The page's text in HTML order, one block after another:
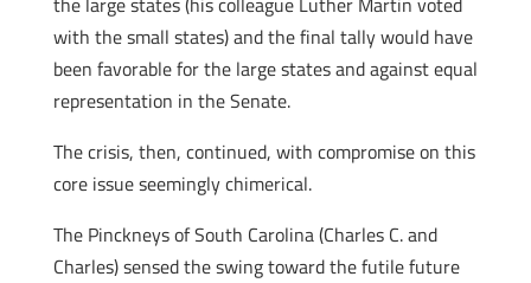
with the small states) and the final tally would have
been favorable for the large states and against equal
representation in the Senate.
The crisis, then, continued, with compromise on this
core issue seemingly chimerical.
The Pinckneys of South Carolina (Charles C. and
Charles) sensed the swing toward the futile future